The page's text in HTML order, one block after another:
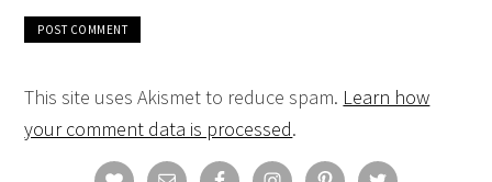
This site uses Akismet to reduce spam. Learn how
your comment data is processed.